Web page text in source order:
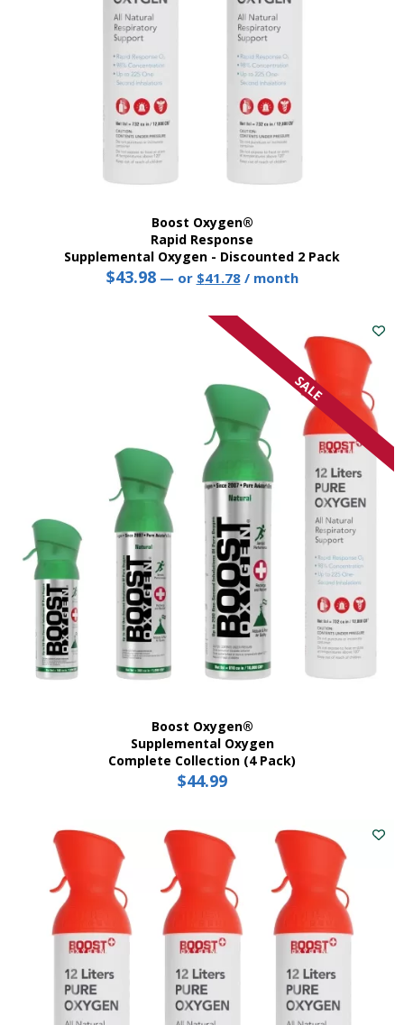
Boost Oxygen®
Rapid Response
Supplemental Oxygen - Discounted 2 Pack
$43.98 — or Original
was:
$43.98.
$41.78Current
is:
$41.78.
/ month
SALE
Boost Oxygen®
Supplemental Oxygen
Complete Collection (4 Pack)
$44.99